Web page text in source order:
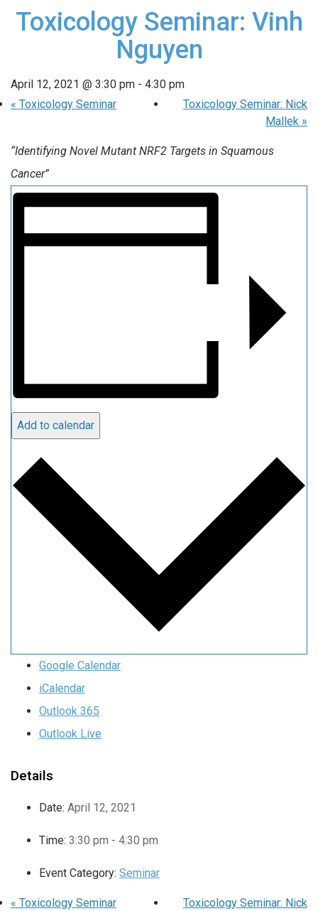
Toxicology Seminar: Vinh
Nguyen
April 12, 2021 @ 3:30 pm - 4:30 pm
« Toxicology Seminar
Toxicology Seminar: Nick
Mallek »
“Identifying Novel Mutant NRF2 Targets in Squamous
Cancer”
Add to calendar
Google Calendar
iCalendar
Outlook 365
Outlook Live
Details
Date: April 12, 2021
Time: 3:30 pm - 4:30 pm
Event Category: Seminar
« Toxicology Seminar
Toxicology Seminar: Nick